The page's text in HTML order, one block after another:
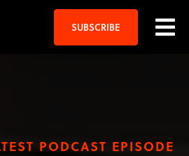
SUBSCRIBE
PODCAST EPISODE